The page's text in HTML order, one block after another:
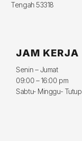
Tengah 53318
JAM KERJA
Senin – Jumat
09:00 – 16:00 pm
Sabtu- Minggu- Tutup